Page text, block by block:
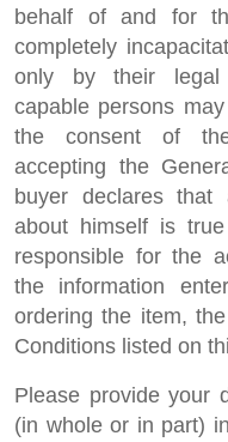
behalf of and for
completely
only by their legal
capable persons
the consent of
accepting the
buyer declares
about himself is
responsible for the
the information
ordering the item,
Conditions listed on
Please provide your
(in whole or in part)